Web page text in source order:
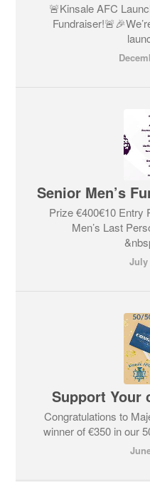
🚨Kinsale AFC
Prize €400€10 Entry
Men’s Last
July
Support Your
Congratulations to
winner of €350 in our